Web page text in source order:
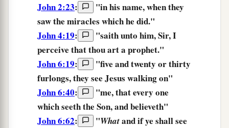
John 2:23: "in his name,when they
sawthe miracles which he did."
John 4:19: "saith unto him, Sir,I
perceive that thou art a prophet."
John 6:19:
"five and twenty or thirty
furlongs,they see Jesus walking on"
John 6:40: "me,thatevery one
which seeththe Son,andbelieveth"
John 6:62: "Whatandifye shall see